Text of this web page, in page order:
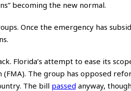
becoming the new normal.
Once the emergency has
Florida’s attempt to ease its
(FMA). The group has opposed
The bill passed anyway,